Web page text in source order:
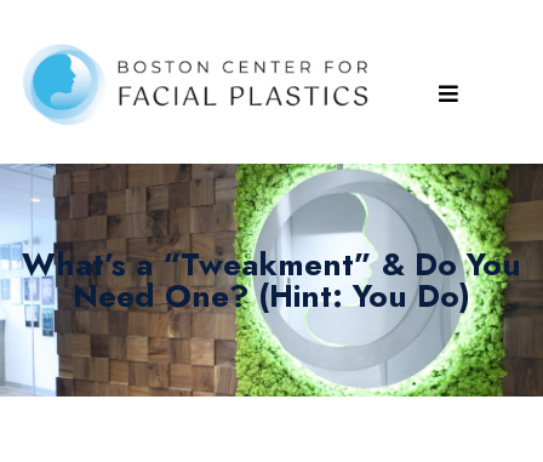
What’s a “Tweakment” & Do You
Need One? (Hint: You Do)